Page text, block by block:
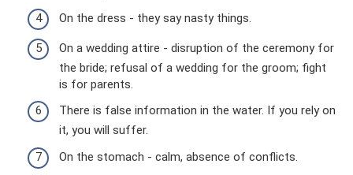
On the dress - they say nasty things.
On a wedding attire - disruption of the ceremony for
the bride; refusal of a wedding for the groom; fight
is for parents.
There is false information in the water. If you rely on
it, you will suffer.
On the stomach - calm, absence of conflicts.